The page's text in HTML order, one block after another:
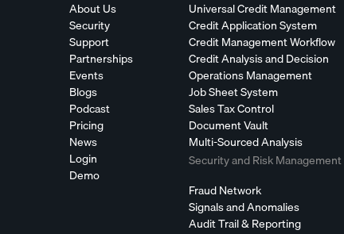
About Us
Security
Support
Partnerships
Events
Blogs
Podcast
Pricing
News
Login
Demo
Universal Credit Management
Credit Application System
Credit Management Workflow
Credit Analysis and Decision
Operations Management
Job Sheet System
Sales Tax Control
Document Vault
Multi-Sourced Analysis
Security and Risk Management
Fraud Network
Signals and Anomalies
Audit Trail & Reporting